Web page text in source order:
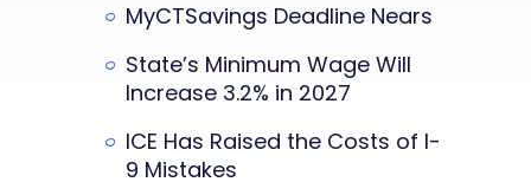
MyCTSavings Deadline Nears
State’s Minimum Wage Will
Increase 3.2% in 2027
ICE Has Raised the Costs of I-
9 Mistakes